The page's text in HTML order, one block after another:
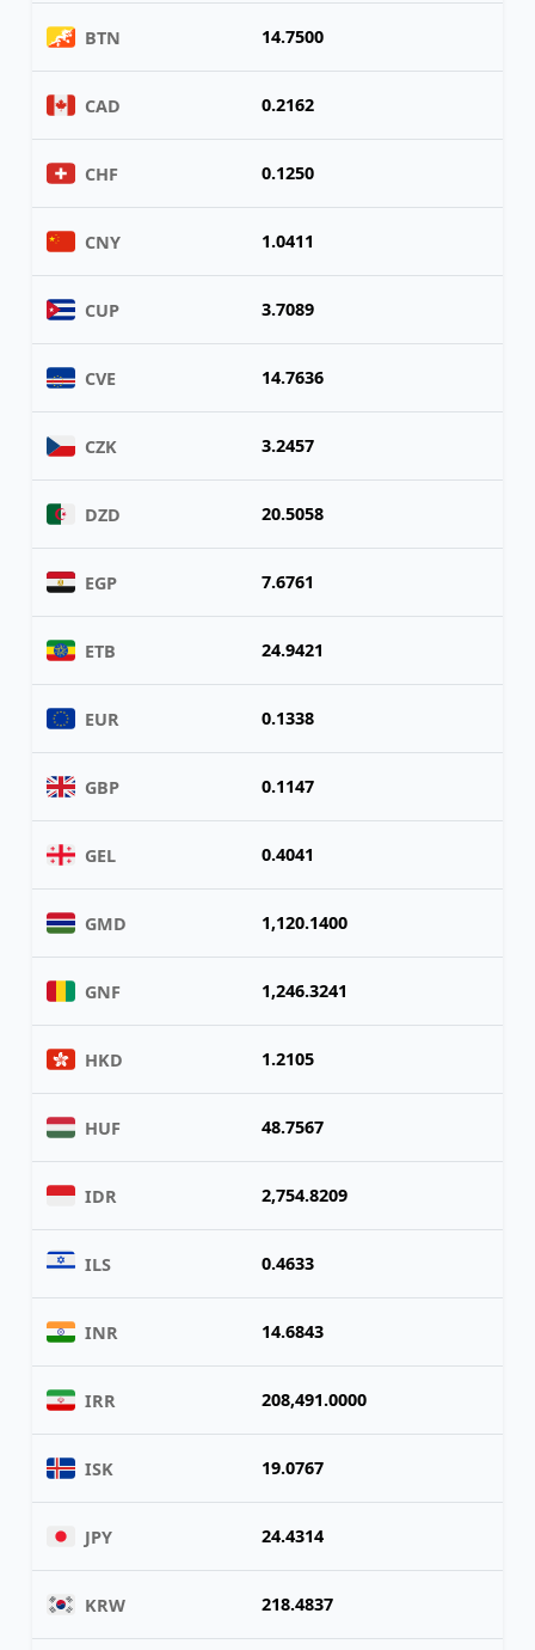
BTN 14.7500
CAD 0.2162
CHF 0.1250
CNY 1.0411
CUP 3.7089
CVE 14.7636
CZK 3.2457
DZD 20.5058
EGP 7.6761
ETB 24.9421
EUR 0.1338
GBP 0.1147
GEL 0.4041
GMD 1,120.1400
GNF 1,246.3241
HKD 1.2105
HUF 48.7567
IDR 2,754.8209
ILS 0.4633
INR 14.6843
IRR 208,491.0000
ISK 19.0767
JPY 24.4314
KRW 218.4837